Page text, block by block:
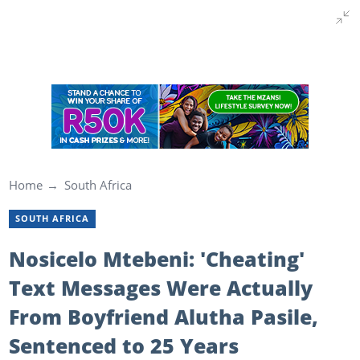
Home South Africa
SOUTH AFRICA
Nosicelo Mtebeni: 'Cheating'
Text Messages Were Actually
From Boyfriend Alutha Pasile,
Sentenced to 25 Years